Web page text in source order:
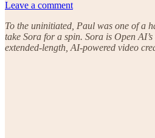
Leave a comment
To the uninitiated, Paul was one of a
take Sora for a spin. Sora is Open
extended-length, AI-powered video